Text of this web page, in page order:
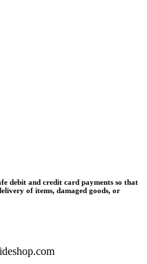
debit and credit card payments so that
of items, damaged goods, or